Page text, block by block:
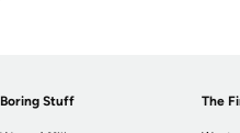
Boring Stuff The